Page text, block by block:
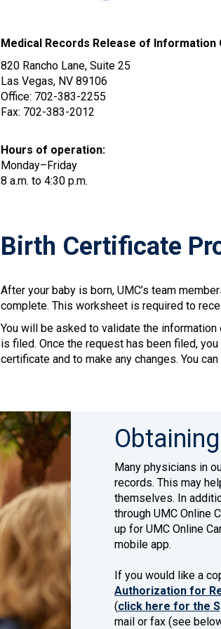
Medical Records Release of Information
820 Rancho Lane, Suite 25
Las Vegas, NV 89106
Office: 702-383-2255
Fax: 702-383-2012
Hours of operation:
Monday–Friday
8 a.m. to 4:30 p.m.
Birth Certificate
After your baby is born, UMC’s team
complete. This worksheet is required to
You will be asked to validate the
is filed. Once the request has been filed,
certificate and to make any changes. You
Many physicians in
records. This may
themselves. In
through UMC Online
up for UMC Online
mobile app.
If you would like a
Authorization for
(click here for the
mail or fax (see